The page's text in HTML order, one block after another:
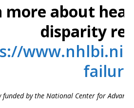
more about
disparity
by the National Center for